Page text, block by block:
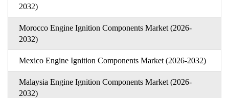
2032)
Morocco Engine Ignition Components Market (2026-
2032)
Mexico Engine Ignition Components Market (2026-2032)
Malaysia Engine Ignition Components Market (2026-
2032)